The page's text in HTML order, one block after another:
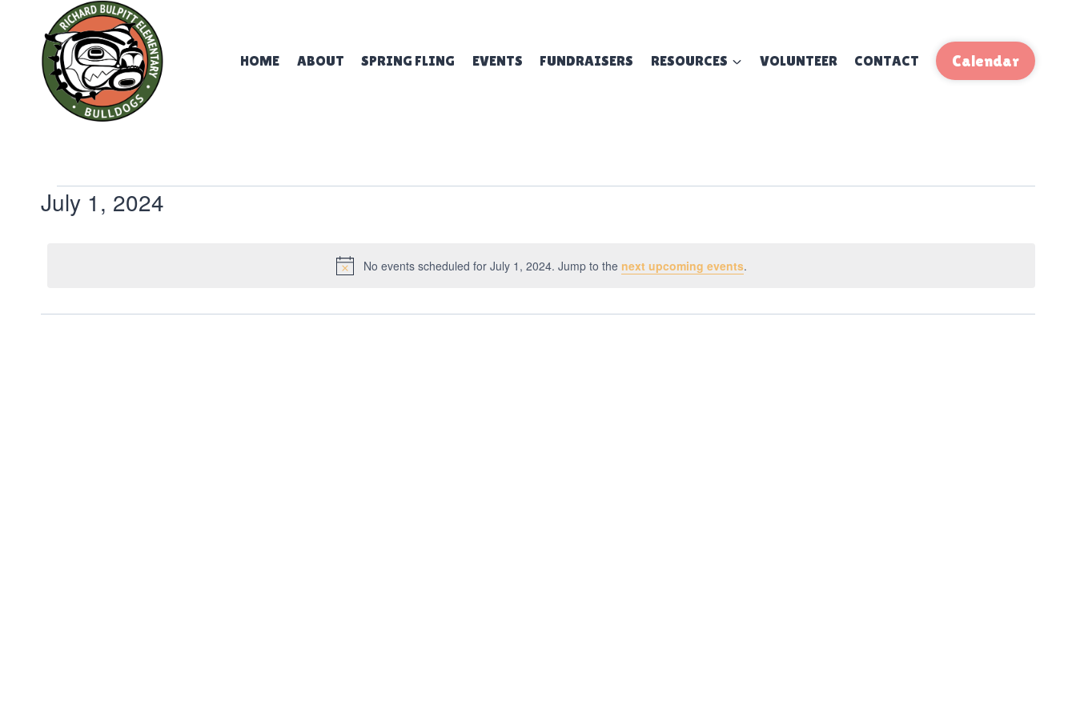
content
HOME ABOUT SPRING FLING EVENTS FUNDRAISERS RESOURCES VOLUNTEER CONTACT Calendar
Events
July
Notice
No events scheduled for July 1, 2024. Jump to the next upcoming events.
July 1, 2024